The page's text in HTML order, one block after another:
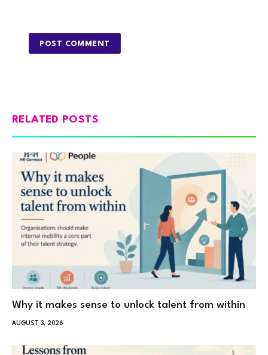
RELATED POSTS
Why it makes sense to unlock talent from within
AUGUST 3, 2026